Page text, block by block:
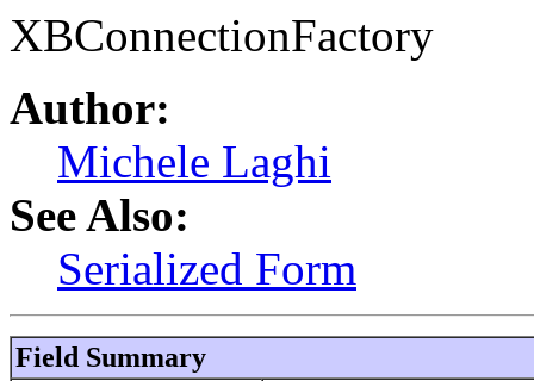
XBConnectionFactory
Author:
Michele Laghi
See Also:
Serialized Form
Field Summary